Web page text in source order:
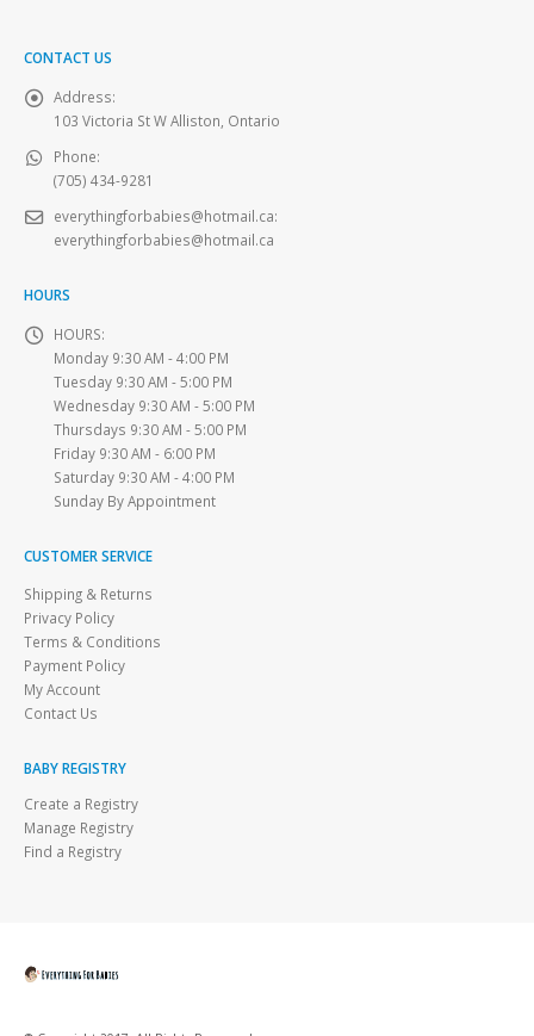
CONTACT US
Address:
103 Victoria St W Alliston, Ontario
Phone:
(705) 434-9281
everythingforbabies@hotmail.ca:
everythingforbabies@hotmail.ca
HOURS
HOURS:
Monday 9:30 AM - 4:00 PM
Tuesday 9:30 AM - 5:00 PM
Wednesday 9:30 AM - 5:00 PM
Thursdays 9:30 AM - 5:00 PM
Friday 9:30 AM - 6:00 PM
Saturday 9:30 AM - 4:00 PM
Sunday By Appointment
CUSTOMER SERVICE
Shipping & Returns
Privacy Policy
Terms & Conditions
Payment Policy
My Account
Contact Us
BABY REGISTRY
Create a Registry
Manage Registry
Find a Registry